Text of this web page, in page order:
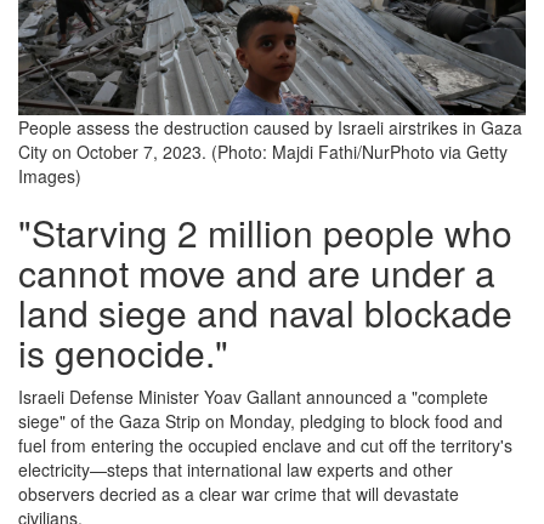
the-
destruction-
caused-
by-
airstrikes.png
People assess the destruction caused by Israeli airstrikes in Gaza
City on October 7, 2023. (Photo: Majdi Fathi/NurPhoto via Getty
Images)
"Starving 2 million people who
cannot move and are under a
land siege and naval blockade
is genocide."
Israeli Defense Minister Yoav Gallant announced a "complete
siege" of the Gaza Strip on Monday, pledging to block food and
fuel from entering the occupied enclave and cut off the territory's
electricity—steps that international law experts and other
observers decried as a clear war crime that will devastate
civilians.